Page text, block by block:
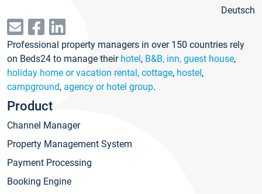
Deutsch
Professional property managers in over 150 countries rely
on Beds24 to manage their hotel, B&B, inn, guest house,
holiday home or vacation rental, cottage, hostel,
campground, agency or hotel group.
Product
Channel Manager
Property Management System
Payment Processing
Booking Engine